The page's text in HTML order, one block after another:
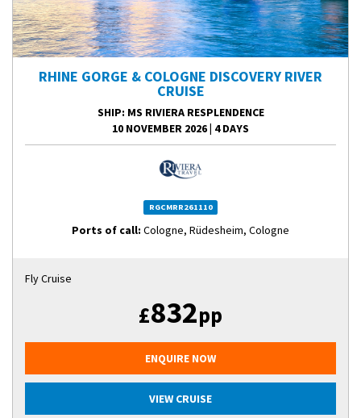
RHINE GORGE & COLOGNE DISCOVERY RIVER
CRUISE
SHIP: MS RIVIERA RESPLENDENCE
10 NOVEMBER 2026| 4 DAYS
RGCMRR261110
Ports of call: Cologne, Rüdesheim, Cologne
Fly Cruise
£832pp
ENQUIRE NOW
VIEW CRUISE